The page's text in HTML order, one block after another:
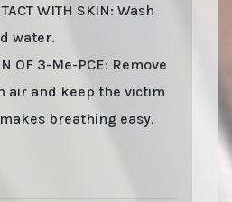
WITH SKIN: Wash
water.
OF 3-Me-PCE: Remove
air and keep the victim
breathing easy.